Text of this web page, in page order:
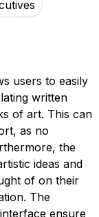
users to easily
written
of art. This can
as no
the
ideas and
of on their
The
ensure